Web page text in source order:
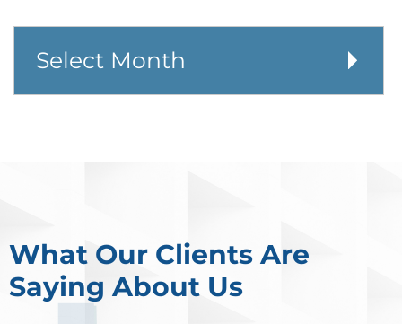
Defending Against Federal
Identity Theft and Synthetic
Fraud Charges in Texas
cases often begin long before a person is
arrested or formally charged. These inv
What Our Clients Are
Saying About Us